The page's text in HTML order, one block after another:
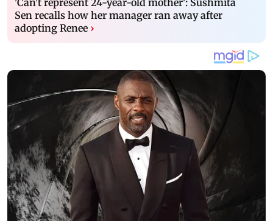
'Can't represent 24-year-old mother': Sushmita
Sen recalls how her manager ran away after
adopting Renee ›